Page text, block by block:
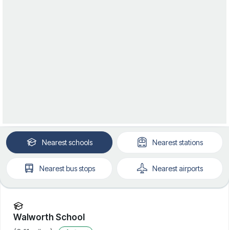
Nearestschools Neareststations
Nearestbus stops Nearestairports
Walworth School